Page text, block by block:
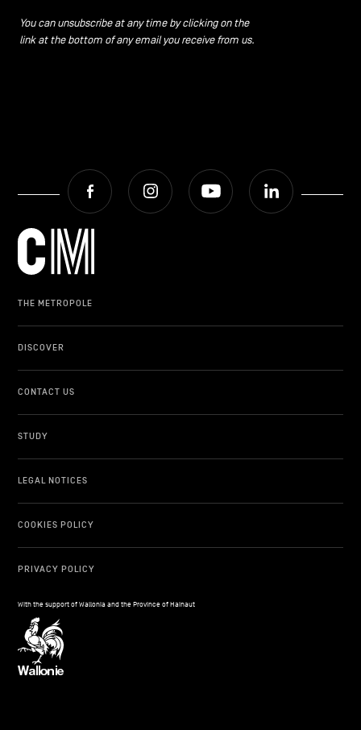
You can unsubscribe at any time by clicking on the
link at the bottom of any email you receive from us.
Facebook Instagram Youtube
THE METROPOLE
DISCOVER
CONTACT US
STUDY
LEGAL NOTICES
COOKIES POLICY
PRIVACY POLICY
With the support of Wallonia and the Province of Hainaut